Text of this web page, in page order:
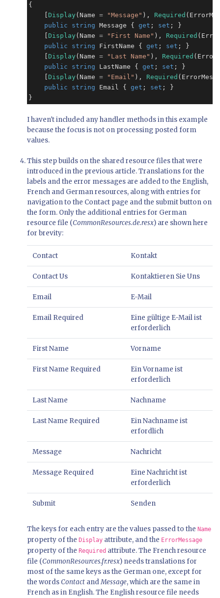
{
Display (Name = "Message" ), Required
public
string Message { get ; set ; }
Display (Name = "First Name" ), Required
public
string FirstName { get ; set ; }
Display (Name = "Last Name" ), Required
public
string LastName { get ; set ; }
Display (Name = "Email" ), Required
public
string Email { get ; set ; }
}
I haven't included any handler methods in this example
because the focus is not on processing posted form
values.
This step builds on the shared resource files that were
introduced in the previous article. Translations for the
labels and the error messages are added to the English,
French and German resources, along with entries for
navigation to the Contact page and the submit button on
the form. Only the additional entries for German
resource file (CommonResources.de.resx) are shown here
for brevity:
Contact Kontakt
Contact Us Kontaktieren Sie Uns
Email E-Mail
Email Required
Eine gültige E-Mail ist
erforderlich
First Name Vorname
First Name Required
Ein Vorname ist
erforderlich
Last Name Nachname
Last Name Required
Ein Nachname ist
erfordlich
Message Nachricht
Message Required
Eine Nachricht ist
erforderlich
Submit Senden
The keys for each entry are the values passed to the Name
property of the Display attribute, and the ErrorMessage
property of the Required attribute. The French resource
file (CommonResources.fr.resx) needs translations for
most of the same keys as the German one, except for
the wordsContact andMessage, which are the same in
French as in English. The English resource file needs